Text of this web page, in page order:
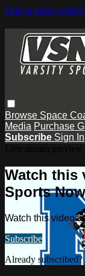
Skip to main content
Browse Space
Media Purchase
Subscribe Sign In
Watch this
Sports Now
Watch this video
Subscribe
Already subscribed?